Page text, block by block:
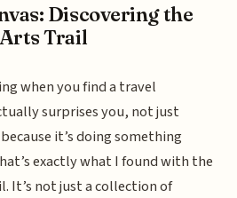
Discovering the
Trail
when you find a travel
surprises you, not just
it’s doing something
exactly what I found with the
It’s not just a collection of